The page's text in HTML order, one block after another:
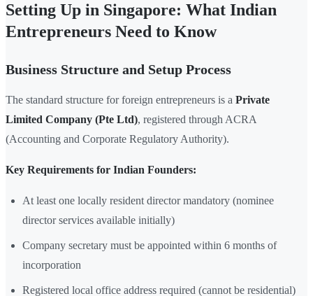
Setting Up in Singapore: What Indian
Entrepreneurs Need to Know
Business Structure and Setup Process
The standard structure for foreign entrepreneurs is a Private
Limited Company (Pte Ltd), registered through ACRA
(Accounting and Corporate Regulatory Authority).
Key Requirements for Indian Founders:
At least one locally resident director mandatory (nominee
director services available initially)
Company secretary must be appointed within 6 months of
incorporation
Registered local office address required (cannot be residential)